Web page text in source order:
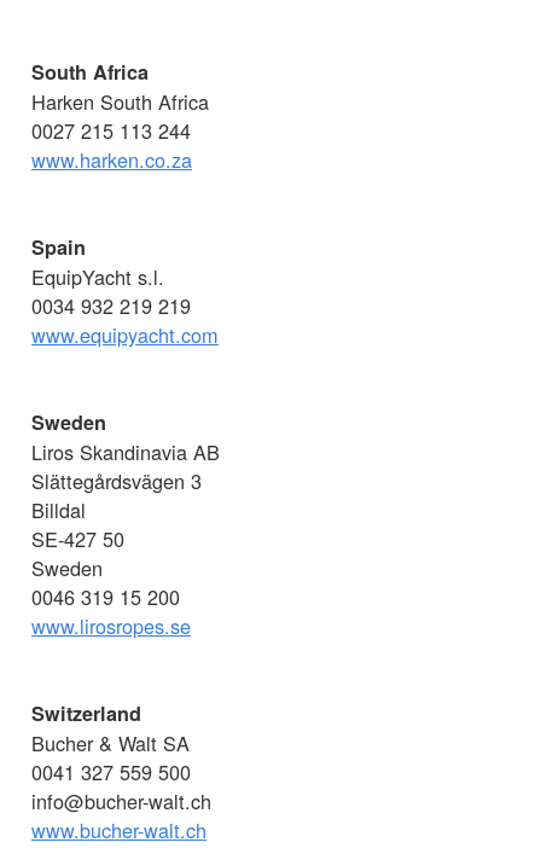
South Africa
Harken South Africa
0027 215 113 244
www.harken.co.za
Spain
EquipYacht s.l.
0034 932 219 219
www.equipyacht.com
Sweden
Liros Skandinavia AB
Slättegårdsvägen 3
Billdal
SE-427 50
Sweden
0046 319 15 200
www.lirosropes.se
Switzerland
Bucher & Walt SA
0041 327 559 500
info@bucher-walt.ch
www.bucher-walt.ch